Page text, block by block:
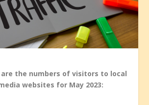
the numbers of visitors to local
media websites for May 2023: